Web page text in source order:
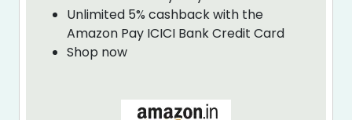
Unlimited 5% cashback with the
Amazon Pay ICICI Bank Credit Card
Shop now